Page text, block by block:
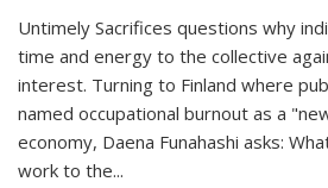
Untimely Sacrifices questions why
time and energy to the collective
interest. Turning to Finland where
named occupational burnout as a
economy, Daena Funahashi asks:
work to the...